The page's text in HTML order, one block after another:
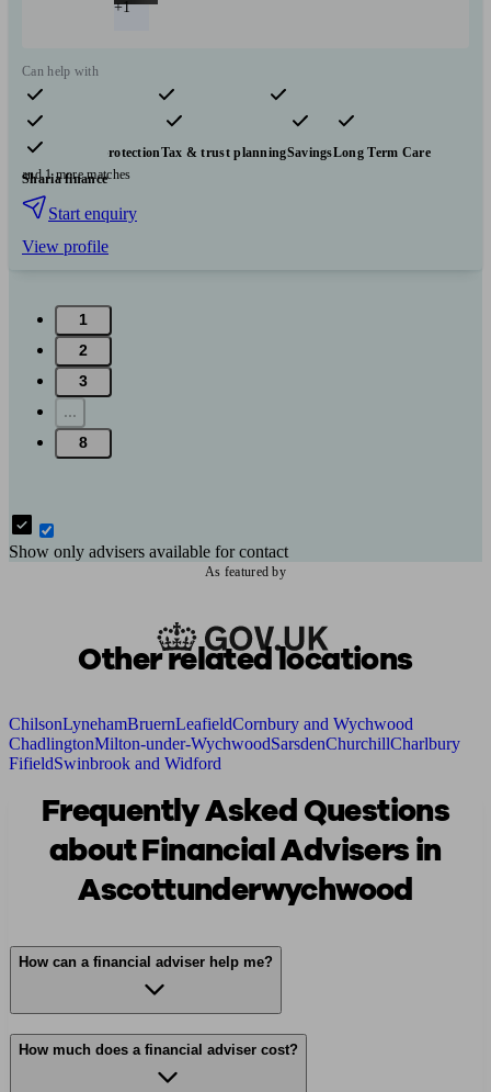
+1
Can help with
Pensions & retirement Financial planning
Investments
Insurance & protectionTax & trust planningSavingsLong Term Care
Sharia finance
and 1 more matches
Start enquiry
View profile
1
2
3
...
8
Show only advisers available for contact
As featured by
Other related locations
ChilsonLynehamBruernLeafieldCornbury and Wychwood
ChadlingtonMilton-under-WychwoodSarsdenChurchillCharlbury
FifieldSwinbrook and Widford
Frequently Asked Questions
about Financial Advisers in
Ascottunderwychwood
How can a financial adviser help me?
How much does a financial adviser cost?